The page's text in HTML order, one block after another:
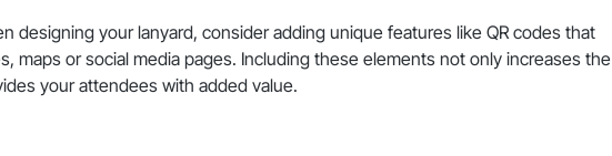
designing your lanyard, consider adding unique features like QR codes that
maps or social media pages. Including these elements not only increases the
your attendees with added value.